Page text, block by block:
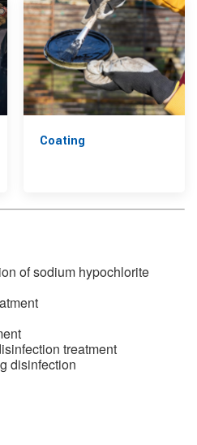
Coating
of sodium hypochlorite
treatment
disinfection